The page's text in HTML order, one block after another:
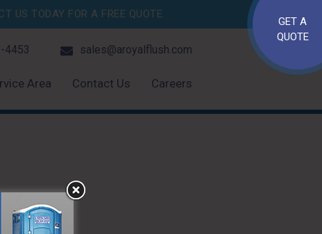
US TODAY FOR A FREE QUOTE.
GET A
QUOTE
4453 sales@aroyalflush.com
Area Contact Us Careers